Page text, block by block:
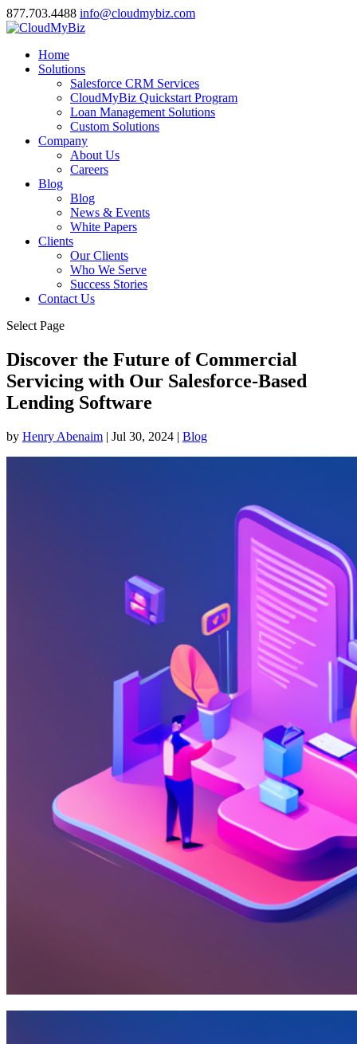
877.703.4488 info@cloudmybiz.com
Home
Solutions
Salesforce CRM Services
CloudMyBiz Quickstart Program
Loan Management Solutions
Custom Solutions
Company
About Us
Careers
Blog
Blog
News & Events
White Papers
Clients
Our Clients
Who We Serve
Success Stories
Contact Us
Select Page
Discover the Future of Commercial
Servicing with Our Salesforce-Based
Lending Software
by Henry Abenaim | Jul 30, 2024 | Blog